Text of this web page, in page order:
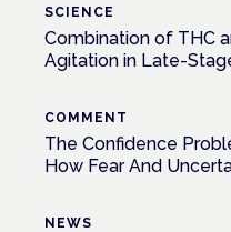
SCIENCE
Combination of THC
Agitation in Late-
COMMENT
The Confidence
How Fear And
NEWS